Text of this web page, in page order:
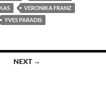
VERONIKA FRANZ
YVES PARADIS
NEXT →